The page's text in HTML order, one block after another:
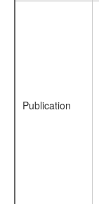
Publication